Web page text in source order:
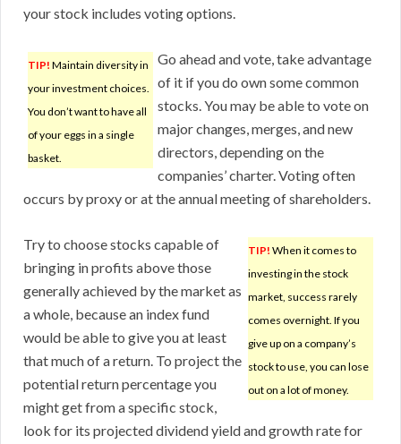
your stock includes voting options.
TIP! Maintain diversity in
your investment choices.
You don’t want to have all
of your eggs in a single
basket.
Go ahead and vote, take advantage
of it if you do own some common
stocks. You may be able to vote on
major changes, merges, and new
directors, depending on the
companies’ charter. Voting often
occurs by proxy or at the annual meeting of shareholders.
TIP! When it comes to
investing in the stock
market, success rarely
comes overnight. If you
give up on a company’s
stock to use, you can lose
out on a lot of money.
Try to choose stocks capable of
bringing in profits above those
generally achieved by the market as
a whole, because an index fund
would be able to give you at least
that much of a return. To project the
potential return percentage you
might get from a specific stock,
look for its projected dividend yield and growth rate for